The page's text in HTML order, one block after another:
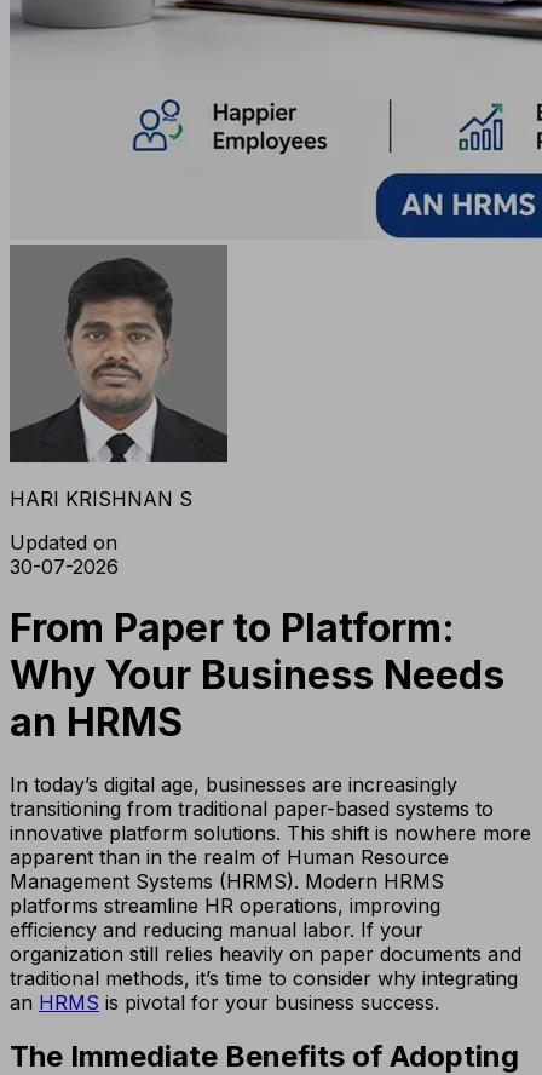
HARI KRISHNAN S
Updated on
30-07-2026
From Paper to Platform:
Why Your Business Needs
an HRMS
In today’s digital age, businesses are increasingly
transitioning from traditional paper-based systems to
innovative platform solutions. This shift is nowhere more
apparent than in the realm of Human Resource
Management Systems (HRMS). Modern HRMS
platforms streamline HR operations, improving
efficiency and reducing manual labor. If your
organization still relies heavily on paper documents and
traditional methods, it’s time to consider why integrating
an HRMS is pivotal for your business success.
The Immediate Benefits of Adopting